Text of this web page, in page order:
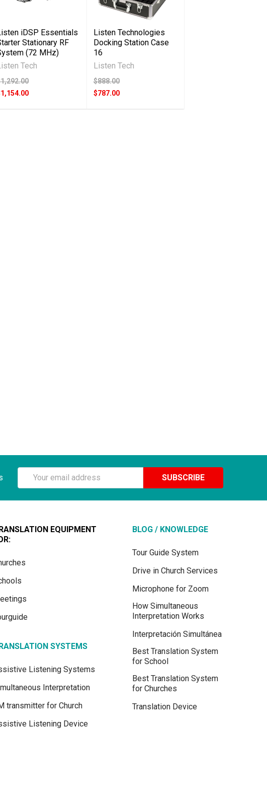
iDSP Essentials
Stationary RF
(72 MHz)
Tech
Listen Technologies
Docking Station Case
16
Listen Tech
$888.00
$787.00
Email
Address
EQUIPMENT
SYSTEMS
Listening Systems
Interpretation
transmitter for Church
Listening Device
BLOG / KNOWLEDGE
Tour Guide System
Drive in Church Services
Microphone for Zoom
How Simultaneous
Interpretation Works
Interpretación Simultánea
Best Translation System
for School
Best Translation System
for Churches
Translation Device